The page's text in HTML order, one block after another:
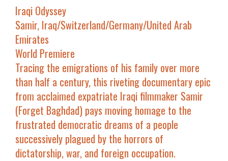
Iraqi Odyssey
Samir, Iraq/Switzerland/Germany/United Arab
Emirates
World Premiere
Tracing the emigrations of his family over more
than half a century, this riveting documentary epic
from acclaimed expatriate Iraqi filmmaker Samir
(Forget Baghdad) pays moving homage to the
frustrated democratic dreams of a people
successively plagued by the horrors of
dictatorship, war, and foreign occupation.